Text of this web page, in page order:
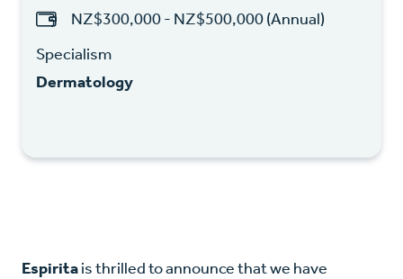
NZ$300,000 - NZ$500,000 (Annual)
Specialism
Dermatology
Espiritais thrilled to announce that we have